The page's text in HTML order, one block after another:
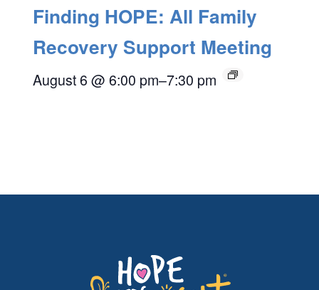
Finding HOPE: All Family
Recovery Support Meeting
August 6 @ 6:00 pm–7:30 pm